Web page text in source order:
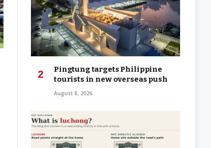
Pingtung targets Philippine
tourists in new overseas push
August 8, 2026